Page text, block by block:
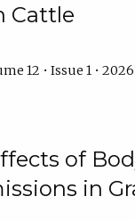
Cattle
12 • Issue 1 •
of
in